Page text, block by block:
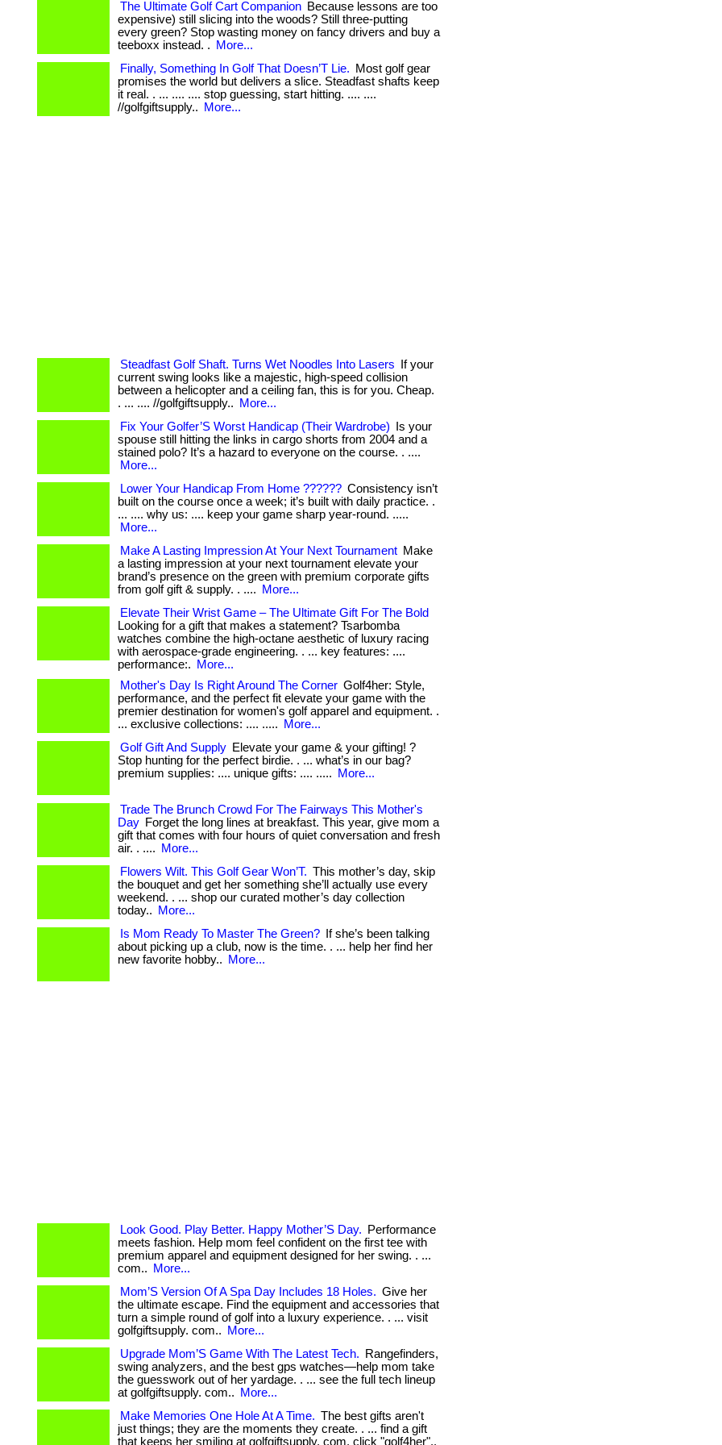
The Ultimate Golf Cart Companion Because lessons are too
expensive) still slicing into the woods? Still three-putting
every green? Stop wasting money on fancy drivers and buy a
teeboxx instead. .
More...
Finally, Something In Golf That Doesn’T Lie.
Most golf gear
promises the world but delivers a slice. Steadfast shafts keep
it real. . ... .... .... stop guessing, start hitting. .... ....
//golfgiftsupply..
More...
Steadfast Golf Shaft. Turns Wet Noodles Into Lasers
If your
current swing looks like a majestic, high-speed collision
between a helicopter and a ceiling fan, this is for you. Cheap.
. ... .... //golfgiftsupply..
More...
Fix Your Golfer’S Worst Handicap (Their Wardrobe)
Is your
spouse still hitting the links in cargo shorts from 2004 and a
stained polo? It’s a hazard to everyone on the course. . ....
More...
Lower Your Handicap From Home ?????? Consistency isn’t
built on the course once a week; it’s built with daily practice. .
... .... why us: .... keep your game sharp year-round. .....
More...
Make A Lasting Impression At Your Next Tournament Make
a lasting impression at your next tournament elevate your
brand’s presence on the green with premium corporate gifts
from golf gift & supply. . ....
More...
Elevate Their Wrist Game – The Ultimate Gift For The Bold
Looking for a gift that makes a statement? Tsarbomba
watches combine the high-octane aesthetic of luxury racing
with aerospace-grade engineering. . ... key features: ....
performance:.
More...
Mother's Day Is Right Around The Corner Golf4her: Style,
performance, and the perfect fit elevate your game with the
premier destination for women's golf apparel and equipment. .
... exclusive collections: .... .....
More...
Golf Gift And Supply Elevate your game & your gifting! ?
Stop hunting for the perfect birdie. . ... what’s in our bag?
premium supplies: .... unique gifts: .... .....
More...
Trade The Brunch Crowd For The Fairways This Mother's
Day Forget the long lines at breakfast. This year, give mom a
gift that comes with four hours of quiet conversation and fresh
air. . ....
More...
Flowers Wilt. This Golf Gear Won’T. This mother’s day, skip
the bouquet and get her something she’ll actually use every
weekend. . ... shop our curated mother’s day collection
today..
More...
Is Mom Ready To Master The Green?
If she’s been talking
about picking up a club, now is the time. . ... help her find her
new favorite hobby..
More...
Look Good. Play Better. Happy Mother’S Day.
Performance
meets fashion. Help mom feel confident on the first tee with
premium apparel and equipment designed for her swing. . ...
com..
More...
Mom’S Version Of A Spa Day Includes 18 Holes. Give her
the ultimate escape. Find the equipment and accessories that
turn a simple round of golf into a luxury experience. . ... visit
golfgiftsupply. com..
More...
Upgrade Mom’S Game With The Latest Tech.
Rangefinders,
swing analyzers, and the best gps watches—help mom take
the guesswork out of her yardage. . ... see the full tech lineup
at golfgiftsupply. com..
More...
Make Memories One Hole At A Time. The best gifts aren't
just things; they are the moments they create. . ... find a gift
that keeps her smiling at golfgiftsupply. com. click "golf4her"..